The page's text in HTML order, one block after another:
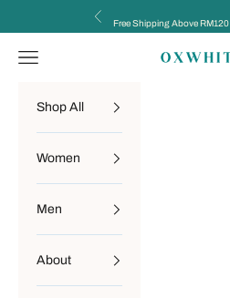
Previous
Free Shipping Above RM120
OXWHITE
Navigation menu
Shop All
Women
Men
About